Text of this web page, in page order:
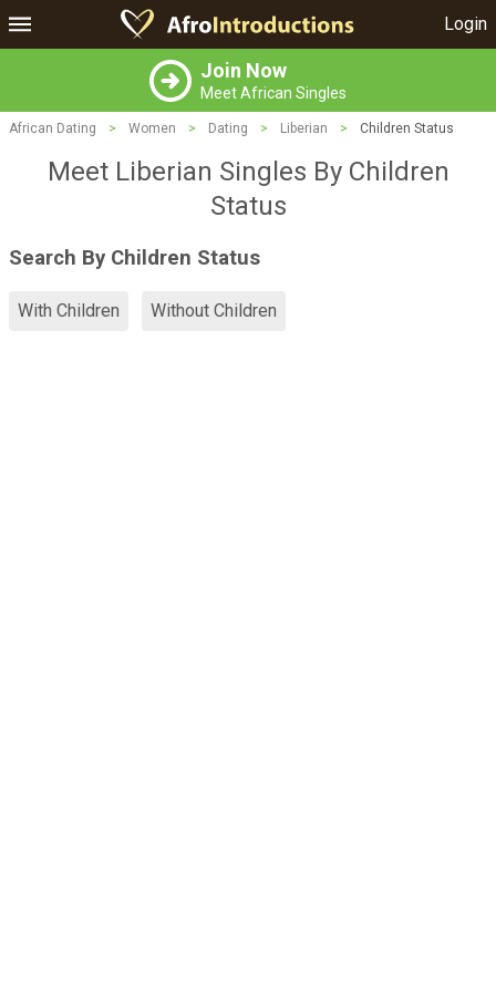
Login
Join Now
Meet African Singles
African Dating > Women > Dating > Liberian > Children Status
Meet Liberian Singles By Children
Status
Search By Children Status
With Children Without Children